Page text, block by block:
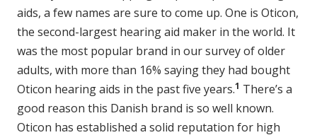
aids, a few names are sure to come up. One is Oticon,
the second-largest hearing aid maker in the world. It
was the most popular brand in our survey of older
adults, with more than 16% saying they had bought
Oticon hearing aids in the past five years.1 There’s a
good reason this Danish brand is so well known.
Oticon has established a solid reputation for high